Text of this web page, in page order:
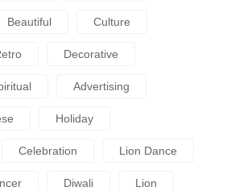
Beautiful Culture
Decorative
Advertising
Holiday
Celebration Lion Dance
Diwali Lion